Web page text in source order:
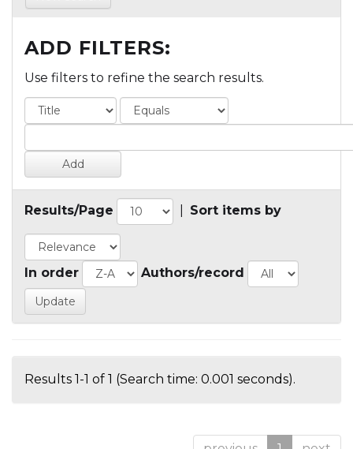
ADD FILTERS:
Use filters to refine the search results.
Results/Page Sort items by
In order Authors/record
Results 1-1 of 1 (Search time: 0.001 seconds).